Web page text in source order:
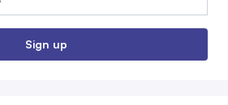
Sign up